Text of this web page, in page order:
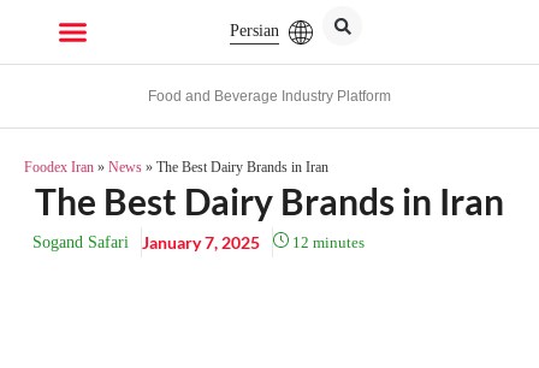
Persian
Food and Beverage Industry Platform
Foodex Iran » News » The Best Dairy Brands in Iran
The Best Dairy Brands in Iran
Sogand Safari January 7, 2025 12 minutes